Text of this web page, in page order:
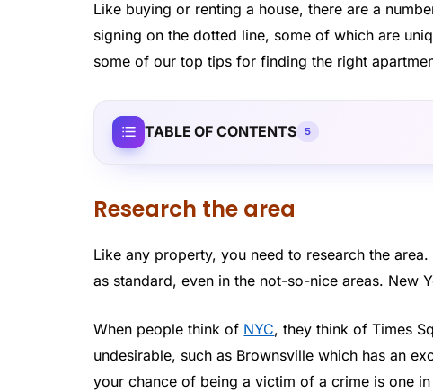
Like buying or renting a house, there are a
signing on the dotted line, some of which are
some of our top tips for finding the right
TABLE OF CONTENTS 5
Research the area
Like any property, you need to research the
as standard, even in the not-so-nice areas. New
When people think of NYC, they think of Times
undesirable, such as Brownsville which has an
your chance of being a victim of a crime is one